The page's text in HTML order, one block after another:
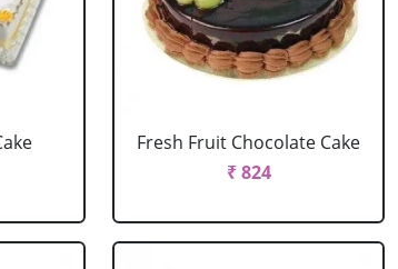
Fresh Fruit Chocolate Cake
₹ 824